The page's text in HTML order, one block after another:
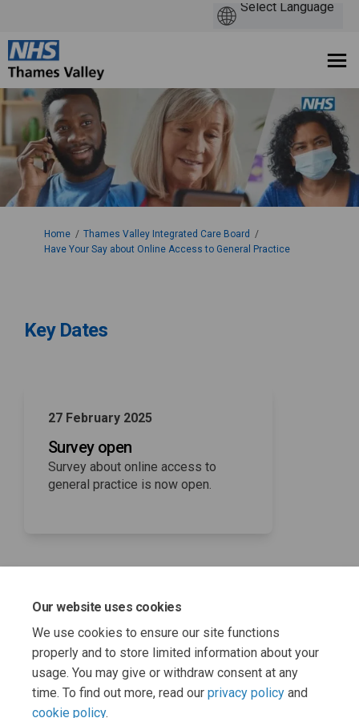
Our website uses cookies
We use cookies to ensure our site functions
properly and to store limited information about your
usage. You may give or withdraw consent at any
time. To find out more, read our privacy policy and
cookie policy.
You are here:
Home
Thames Valley Integrated Care Board
Have Your Say about Online Access to General Practice
Key Dates
27 February 2025
Survey open
Survey about online access to
general practice is now open.
16 March 2025
Survey closes